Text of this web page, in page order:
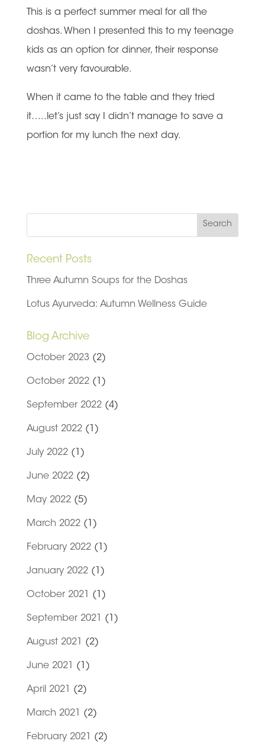
This is a perfect summer meal for all the
doshas. When I presented this to my teenage
kids as an option for dinner, their response
wasn’t very favourable.
When it came to the table and they tried
it…..let’s just say I didn’t manage to save a
portion for my lunch the next day.
Recent Posts
Three Autumn Soups for the Doshas
Lotus Ayurveda: Autumn Wellness Guide
Blog Archive
October 2023(2)
October 2022(1)
September 2022(4)
August 2022(1)
July 2022(1)
June 2022(2)
May 2022(5)
March 2022(1)
February 2022(1)
January 2022(1)
October 2021 (1)
September 2021 (1)
August 2021 (2)
June 2021 (1)
April 2021 (2)
March 2021 (2)
February 2021 (2)